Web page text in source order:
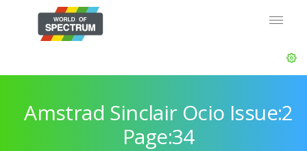
Amstrad Sinclair Ocio Issue:2
Page:34